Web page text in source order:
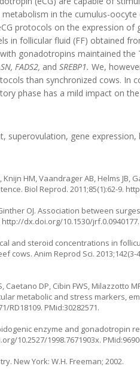
in the cumulus-
protocols on the expression
in follicular fluid (FF) obtained
gonadotropins maintained
FADS2, andSREBP1. We,
than synchronized cows. In
phase has a mild impact on
superovulation, gene expression,
Knijn HM, Vaandrager AB, Helms
Biol Reprod. 2011;85(1):62-9.
Ginther OJ. Association between
http://dx.doi.org/10.1530/jrf.0.0940177
and steroid concentrations in
Anim Reprod Sci. 2013;142(3-
Caetano DP, Cibin FWS, Milazzotto
metabolic and stress markers,
RD18109. PMid:30282571.
enzyme and gonadotropin
10.2527/1998.7671903x.
New York: W.H. Freeman; 2002.